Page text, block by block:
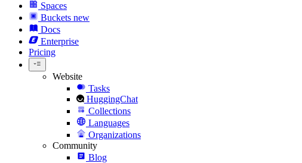
Spaces
Buckets new
Docs
Enterprise
Pricing
Website
Tasks
HuggingChat
Collections
Languages
Organizations
Community
Blog